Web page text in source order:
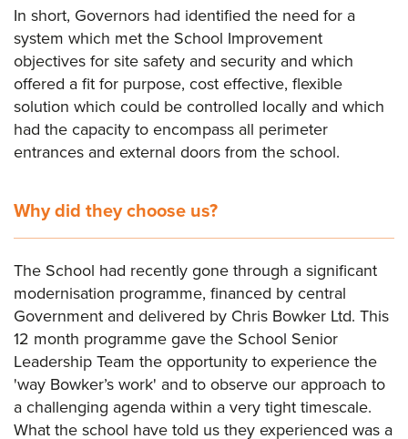
In short, Governors had identified the need for a
system which met the School Improvement
objectives for site safety and security and which
offered a fit for purpose, cost effective, flexible
solution which could be controlled locally and which
had the capacity to encompass all perimeter
entrances and external doors from the school.
Why did they choose us?
The School had recently gone through a significant
modernisation programme, financed by central
Government and delivered by Chris Bowker Ltd. This
12 month programme gave the School Senior
Leadership Team the opportunity to experience the
'way Bowker’s work' and to observe our approach to
a challenging agenda within a very tight timescale.
What the school have told us they experienced was a